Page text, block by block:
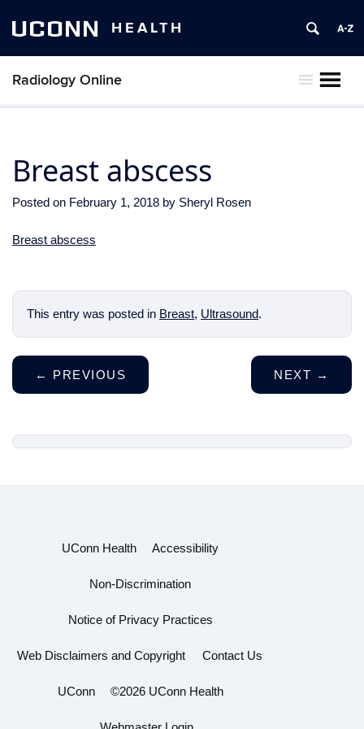
UCONN HEALTH
Radiology Online
Breast abscess
Posted on February 1, 2018 by Sheryl Rosen
Breast abscess
This entry was posted in Breast, Ultrasound.
← PREVIOUS NEXT →
UConn Health Accessibility
Non-Discrimination
Notice of Privacy Practices
Web Disclaimers and Copyright Contact Us
UConn ©2026 UConn Health